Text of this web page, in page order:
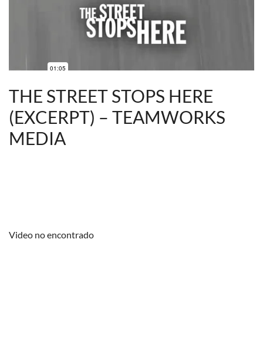
THE STREET STOPS HERE
(EXCERPT) – TEAMWORKS
MEDIA
Video no encontrado